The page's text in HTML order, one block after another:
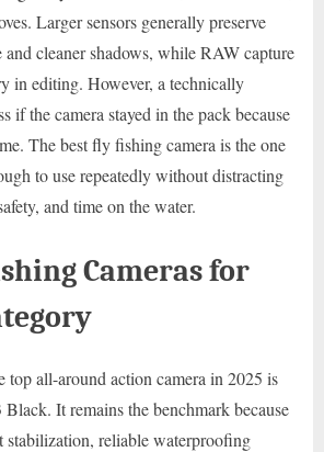
Larger sensors generally preserve
cleaner shadows, while RAW capture
in editing. However, a technically
if the camera stayed in the pack because
The best fly fishing camera is the one
to use repeatedly without distracting
and time on the water.
Cameras for
top all-around action camera in 2025 is
It remains the benchmark because
stabilization, reliable waterproofing